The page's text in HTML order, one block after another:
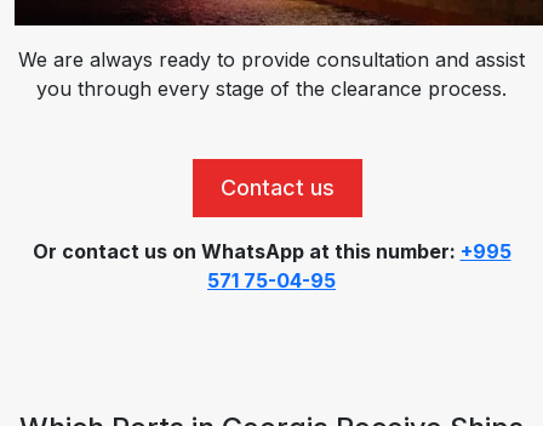
We are always ready to provide consultation and assist
you through every stage of the clearance process.
Contact us
Or contact us on WhatsApp at this number: +995
571 75-04-95